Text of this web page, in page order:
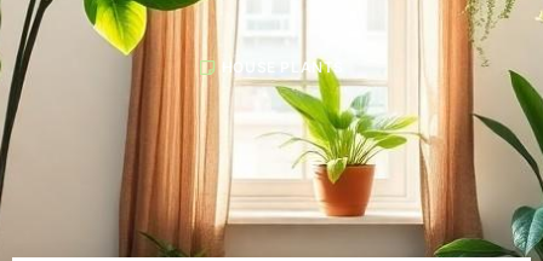
HOUSE PLANTS